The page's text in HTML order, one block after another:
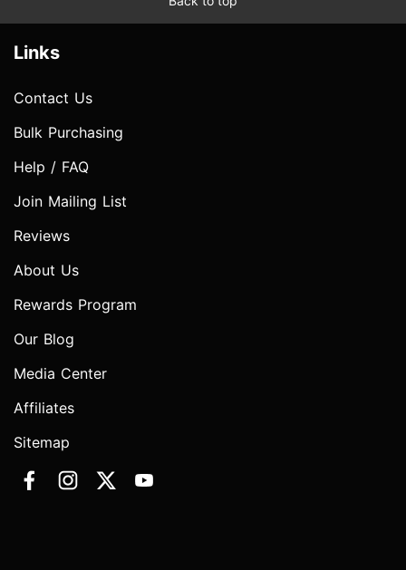
Links
Contact Us
Bulk Purchasing
Help / FAQ
Join Mailing List
Reviews
About Us
Rewards Program
Our Blog
Media Center
Affiliates
Sitemap